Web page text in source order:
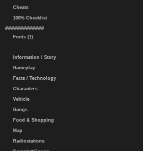
Cheats
100% Checklist
#############
Fonts (1)
Information / Story
Gameplay
Facts / Technology
Characters
Vehicle
Gangs
Food & Shopping
Map
Radiostations